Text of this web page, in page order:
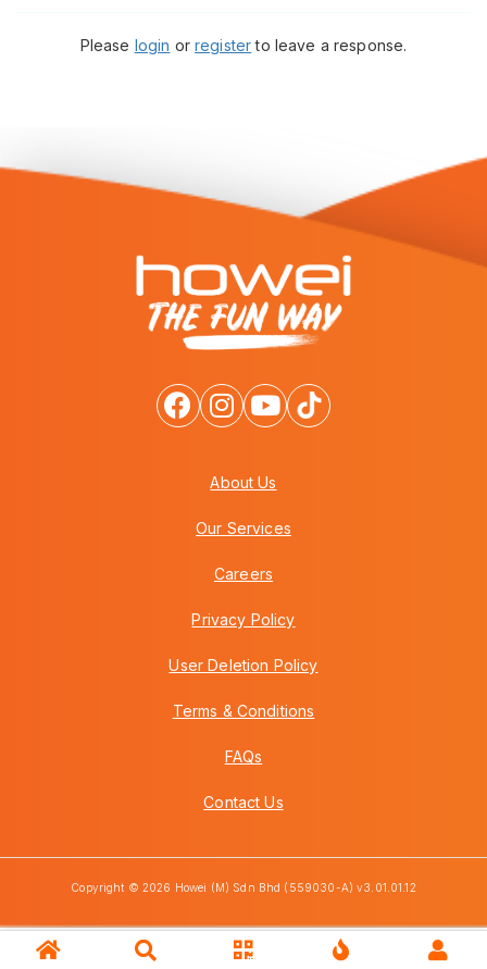
Please login orregisterto leave a response.
About Us
Our Services
Careers
Privacy Policy
User Deletion Policy
Terms & Conditions
FAQs
Contact Us
Copyright © 2026 Howei (M) Sdn Bhd (559030-A) v3.01.01.12